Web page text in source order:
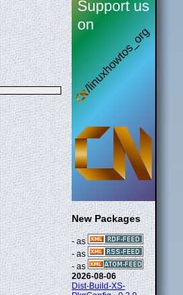
New Packages
- as
- as
- as
2026-08-06
Dist-Build-XS-